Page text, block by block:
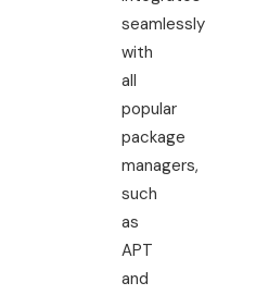
seamlessly
with
all
popular
package
managers,
such
as
APT
and